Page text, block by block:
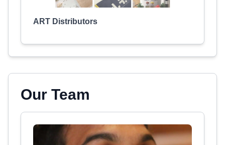
ART Distributors
Our Team